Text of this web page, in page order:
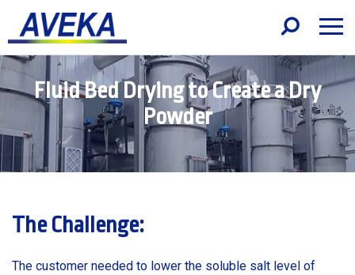
Fluid Bed Drying to Create a Dry
Powder
The Challenge:
The customer needed to lower the soluble salt level of